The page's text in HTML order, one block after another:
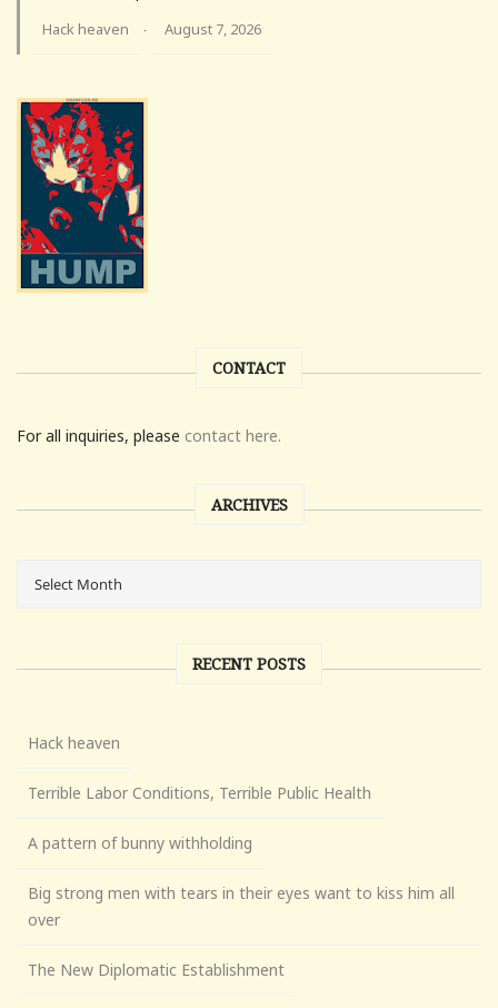
Hack heaven · August 7, 2026
CONTACT
For all inquiries, please contact here.
ARCHIVES
RECENT POSTS
Hack heaven
Terrible Labor Conditions, Terrible Public Health
A pattern of bunny withholding
Big strong men with tears in their eyes want to kiss him all
over
The New Diplomatic Establishment